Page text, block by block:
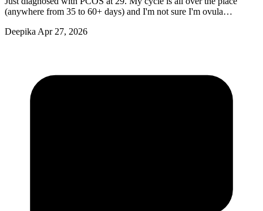
(anywhere from 35 to 60+ days) and I'm not sure I'm ovula…
Deepika Apr 27, 2026